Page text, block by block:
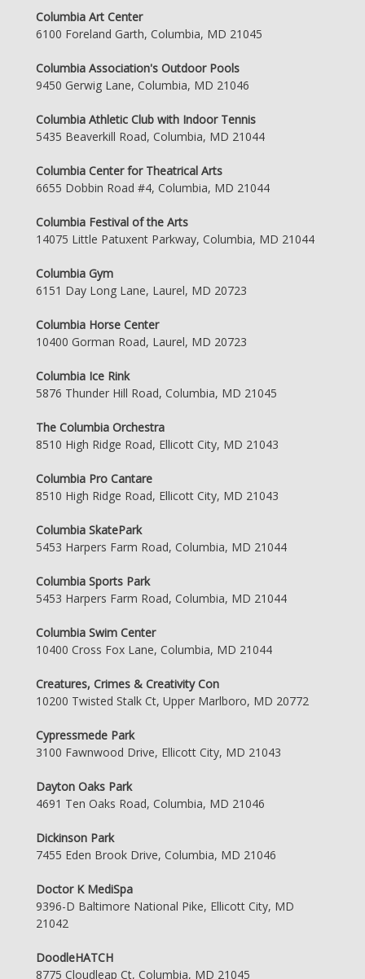
Columbia Art Center
6100 Foreland Garth, Columbia, MD 21045
Columbia Association's Outdoor Pools
9450 Gerwig Lane, Columbia, MD 21046
Columbia Athletic Club with Indoor Tennis
5435 Beaverkill Road, Columbia, MD 21044
Columbia Center for Theatrical Arts
6655 Dobbin Road #4, Columbia, MD 21044
Columbia Festival of the Arts
14075 Little Patuxent Parkway, Columbia, MD 21044
Columbia Gym
6151 Day Long Lane, Laurel, MD 20723
Columbia Horse Center
10400 Gorman Road, Laurel, MD 20723
Columbia Ice Rink
5876 Thunder Hill Road, Columbia, MD 21045
The Columbia Orchestra
8510 High Ridge Road, Ellicott City, MD 21043
Columbia Pro Cantare
8510 High Ridge Road, Ellicott City, MD 21043
Columbia SkatePark
5453 Harpers Farm Road, Columbia, MD 21044
Columbia Sports Park
5453 Harpers Farm Road, Columbia, MD 21044
Columbia Swim Center
10400 Cross Fox Lane, Columbia, MD 21044
Creatures, Crimes & Creativity Con
10200 Twisted Stalk Ct, Upper Marlboro, MD 20772
Cypressmede Park
3100 Fawnwood Drive, Ellicott City, MD 21043
Dayton Oaks Park
4691 Ten Oaks Road, Columbia, MD 21046
Dickinson Park
7455 Eden Brook Drive, Columbia, MD 21046
Doctor K MediSpa
9396-D Baltimore National Pike, Ellicott City, MD
21042
DoodleHATCH
8775 Cloudleap Ct, Columbia, MD 21045